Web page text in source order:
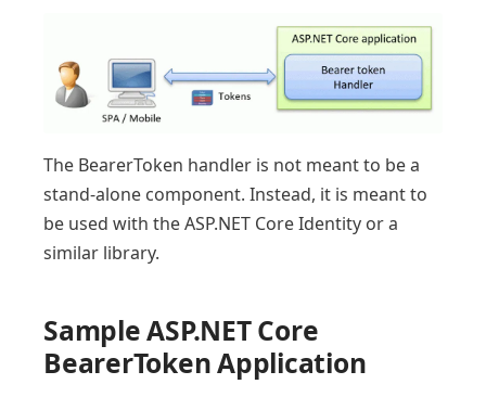
The BearerToken handler is not meant to be a
stand-alone component. Instead, it is meant to
be used with the ASP.NET Core Identity or a
similar library.
Sample ASP.NET Core
BearerToken Application